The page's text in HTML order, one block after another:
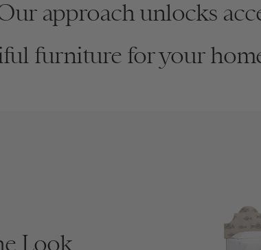
approach unlocks
furniture for your
Look